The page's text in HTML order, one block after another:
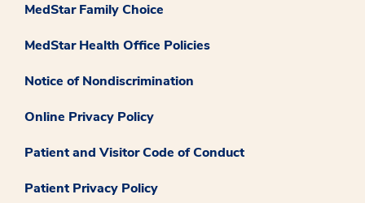
MedStar Family Choice
MedStar Health Office Policies
Notice of Nondiscrimination
Online Privacy Policy
Patient and Visitor Code of Conduct
Patient Privacy Policy